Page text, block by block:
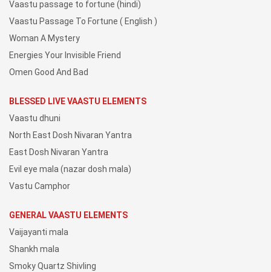
Vaastu passage to fortune (hindi)
Vaastu Passage To Fortune ( English )
Woman A Mystery
Energies Your Invisible Friend
Omen Good And Bad
BLESSED LIVE VAASTU ELEMENTS
Vaastu dhuni
North East Dosh Nivaran Yantra
East Dosh Nivaran Yantra
Evil eye mala (nazar dosh mala)
Vastu Camphor
GENERAL VAASTU ELEMENTS
Vaijayanti mala
Shankh mala
Smoky Quartz Shivling